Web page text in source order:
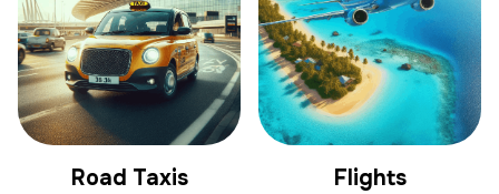
Road Taxis Flights